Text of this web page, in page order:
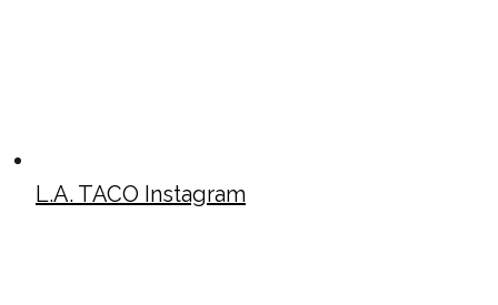
L.A. TACO Instagram